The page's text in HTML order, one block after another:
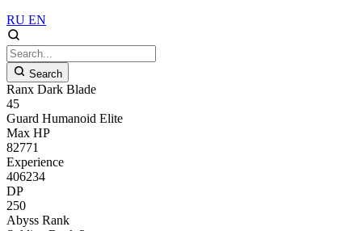
RU EN
Search
Ranx Dark Blade
45
Guard Humanoid Elite
Max HP
82771
Experience
406234
DP
250
Abyss Rank